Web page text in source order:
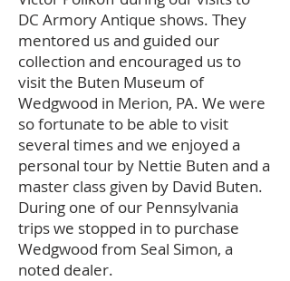
DC Armory Antique shows. They
mentored us and guided our
collection and encouraged us to
visit the Buten Museum of
Wedgwood in Merion, PA. We were
so fortunate to be able to visit
several times and we enjoyed a
personal tour by Nettie Buten and a
master class given by David Buten.
During one of our Pennsylvania
trips we stopped in to purchase
Wedgwood from Seal Simon, a
noted dealer.